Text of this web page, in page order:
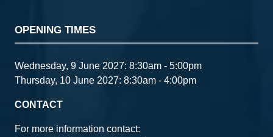
OPENING TIMES
Wednesday, 9 June 2027: 8:30am - 5:00pm
Thursday, 10 June 2027: 8:30am - 4:00pm
CONTACT
For more information contact: